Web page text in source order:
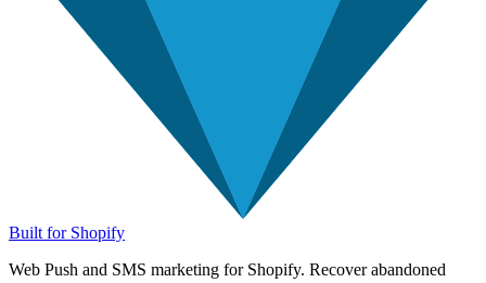
Built for Shopify
Web Push and SMS marketing for Shopify. Recover abandoned